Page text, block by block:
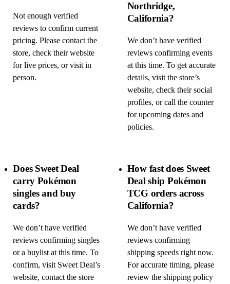
Not enough verified
reviews to confirm current
pricing. Please contact the
store, check their website
for live prices, or visit in
person.
Northridge,
California?
We don’t have verified
reviews confirming events
at this time. To get accurate
details, visit the store’s
website, check their social
profiles, or call the counter
for upcoming dates and
policies.
Does Sweet Deal
carry Pokémon
singles and buy
cards?
We don’t have verified
reviews confirming singles
or a buylist at this time. To
confirm, visit Sweet Deal’s
website, contact the store
How fast does Sweet
Deal ship Pokémon
TCG orders across
California?
We don’t have verified
reviews confirming
shipping speeds right now.
For accurate timing, please
review the shipping policy